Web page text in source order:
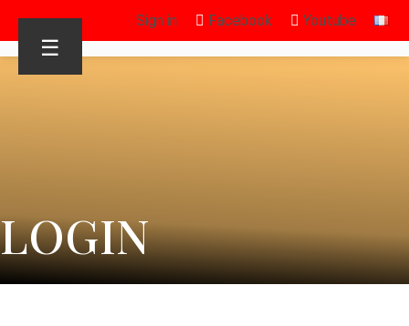
Sign in Facebook Youtube
☰
LOGIN